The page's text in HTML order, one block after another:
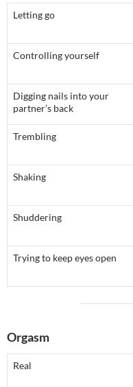
Letting go
Controlling yourself
Digging nails into your
partner’s back
Trembling
Shaking
Shuddering
Trying to keep eyes open
Orgasm
Real